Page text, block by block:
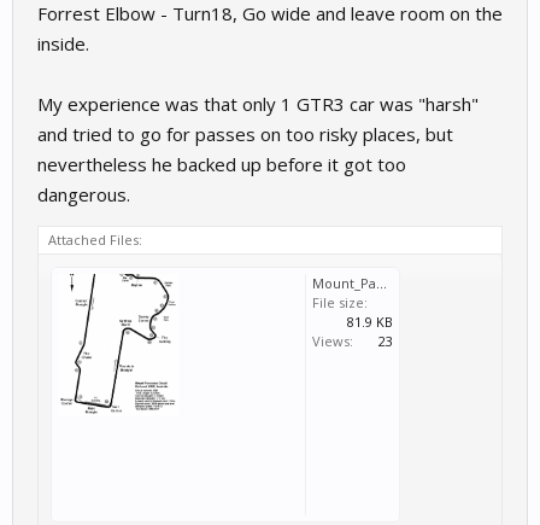
Forrest Elbow - Turn18, Go wide and leave room on the
inside.
My experience was that only 1 GTR3 car was "harsh"
and tried to go for passes on too risky places, but
nevertheless he backed up before it got too
dangerous.
Attached Files:
Mount_Panorama_Circuit_Map_Overview.png
File size:
81.9 KB
Views:
23